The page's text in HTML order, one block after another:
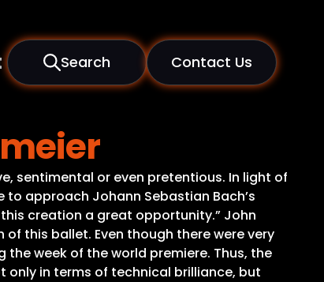
Search Contact Us
sentimental or even pretentious. In light of
approach Johann Sebastian Bach’s
creation a great opportunity.” John
this ballet. Even though there were very
week of the world premiere. Thus, the
only in terms of technical brilliance, but